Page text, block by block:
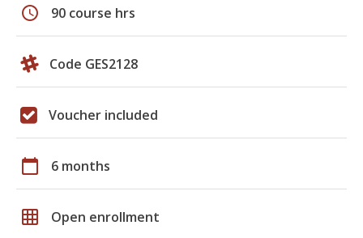
schedule 90 course hrs
Code GES2128
Voucher included
calendar_today 6 months
grid_on Open enrollment